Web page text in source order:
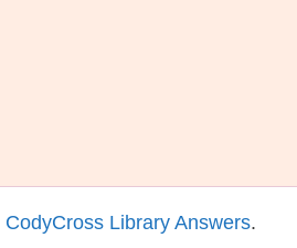
CodyCross Library Answers.